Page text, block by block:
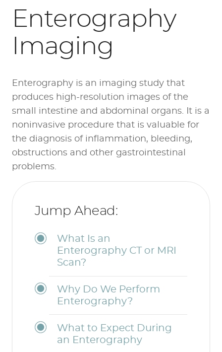
Enterography
Imaging
Enterography is an imaging study that
produces high-resolution images of the
small intestine and abdominal organs. It is a
noninvasive procedure that is valuable for
the diagnosis of inflammation, bleeding,
obstructions and other gastrointestinal
problems.
Jump Ahead:
What Is an
Enterography CT or MRI
Scan?
Why Do We Perform
Enterography?
What to Expect During
an Enterography